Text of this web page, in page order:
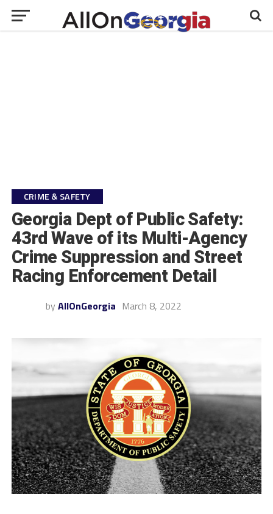
CRIME & SAFETY
Georgia Dept of Public Safety:
43rd Wave of its Multi-Agency
Crime Suppression and Street
Racing Enforcement Detail
by AllOnGeorgia March 8, 2022